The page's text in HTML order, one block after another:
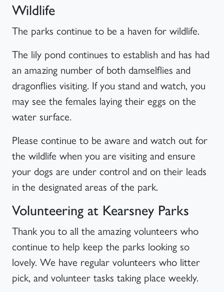
Wildlife
The parks continue to be a haven for wildlife.
The lily pond continues to establish and has had
an amazing number of both damselflies and
dragonflies visiting. If you stand and watch, you
may see the females laying their eggs on the
water surface.
Please continue to be aware and watch out for
the wildlife when you are visiting and ensure
your dogs are under control and on their leads
in the designated areas of the park.
Volunteering at Kearsney Parks
Thank you to all the amazing volunteers who
continue to help keep the parks looking so
lovely. We have regular volunteers who litter
pick, and volunteer tasks taking place weekly.